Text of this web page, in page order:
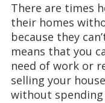
There are times
their homes
because they
means that you
need of work or
selling your
without